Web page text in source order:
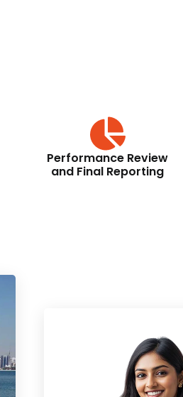
Performance Review
and Final Reporting